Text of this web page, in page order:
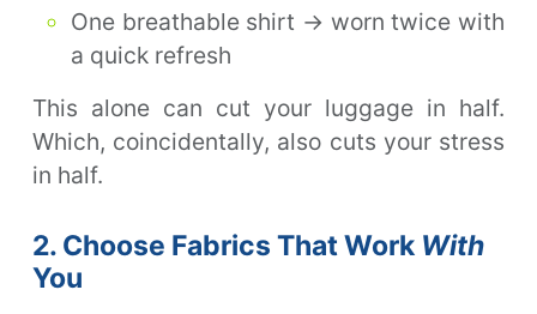
One breathable shirt → worn twice with
a quick refresh
This alone can cut your luggage in half.
Which, coincidentally, also cuts your stress
in half.
2. Choose Fabrics That Work With
You